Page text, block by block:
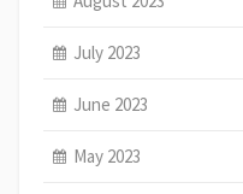
July 2023
June 2023
May 2023